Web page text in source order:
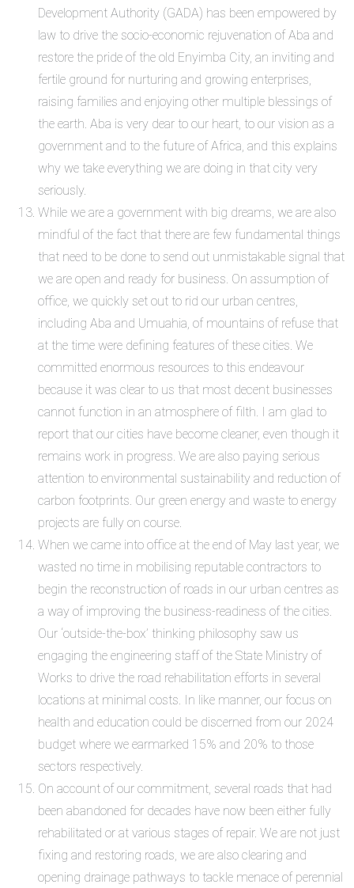
Development Authority (GADA) has been empowered by
law to drive the socio-economic rejuvenation of Aba and
restore the pride of the old Enyimba City, an inviting and
fertile ground for nurturing and growing enterprises,
raising families and enjoying other multiple blessings of
the earth. Aba is very dear to our heart, to our vision as a
government and to the future of Africa, and this explains
why we take everything we are doing in that city very
seriously.
While we are a government with big dreams, we are also
mindful of the fact that there are few fundamental things
that need to be done to send out unmistakable signal that
we are open and ready for business. On assumption of
office, we quickly set out to rid our urban centres,
including Aba and Umuahia, of mountains of refuse that
at the time were defining features of these cities. We
committed enormous resources to this endeavour
because it was clear to us that most decent businesses
cannot function in an atmosphere of filth. I am glad to
report that our cities have become cleaner, even though it
remains work in progress. We are also paying serious
attention to environmental sustainability and reduction of
carbon footprints. Our green energy and waste to energy
projects are fully on course.
When we came into office at the end of May last year, we
wasted no time in mobilising reputable contractors to
begin the reconstruction of roads in our urban centres as
a way of improving the business-readiness of the cities.
Our ‘outside-the-box’ thinking philosophy saw us
engaging the engineering staff of the State Ministry of
Works to drive the road rehabilitation efforts in several
locations at minimal costs. In like manner, our focus on
health and education could be discerned from our 2024
budget where we earmarked 15% and 20% to those
sectors respectively.
On account of our commitment, several roads that had
been abandoned for decades have now been either fully
rehabilitated or at various stages of repair. We are not just
fixing and restoring roads, we are also clearing and
opening drainage pathways to tackle menace of perennial